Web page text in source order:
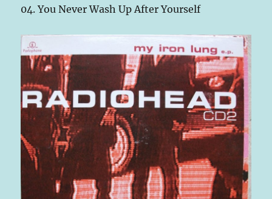
04. You Never Wash Up After Yourself